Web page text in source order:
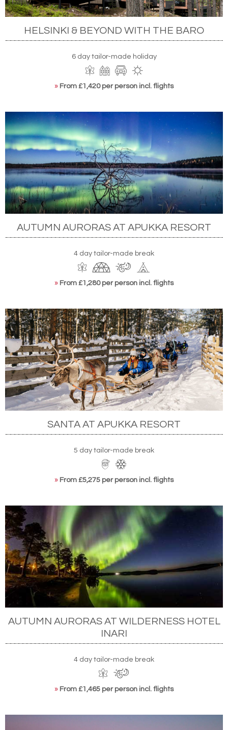
HELSINKI & BEYOND WITH THE BARO
6 day tailor-made holiday
» From £1,420 per person incl. flights
AUTUMN AURORAS AT APUKKA RESORT
4 day tailor-made break
» From £1,280 per person incl. flights
SANTA AT APUKKA RESORT
5 day tailor-made break
» From £5,275 per person incl. flights
AUTUMN AURORAS AT WILDERNESS HOTEL
INARI
4 day tailor-made break
» From £1,465 per person incl. flights